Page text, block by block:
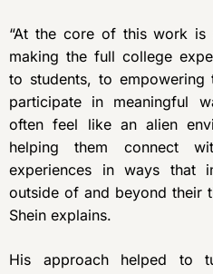
“At the core of this work is
making the full college
to students, to empowering
participate in meaningful
often feel like an alien
helping them connect
experiences in ways that
outside of and beyond their
Shein explains.
His approach helped to